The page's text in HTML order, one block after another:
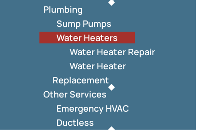
Plumbing
Sump Pumps
Water Heaters
Water Heater Repair
Water Heater
Replacement
Other Services
Emergency HVAC
Ductless